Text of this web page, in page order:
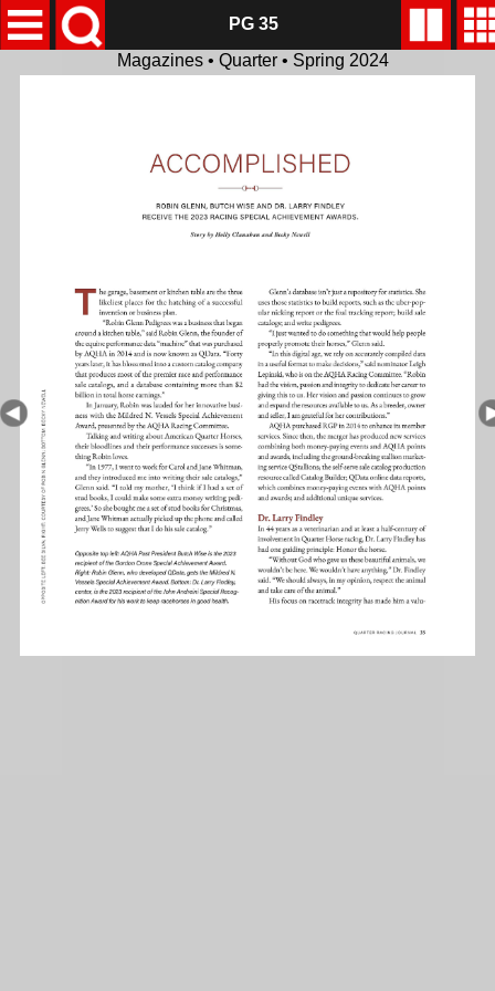
Magazines • Quarter • Spring 2024
PG 35